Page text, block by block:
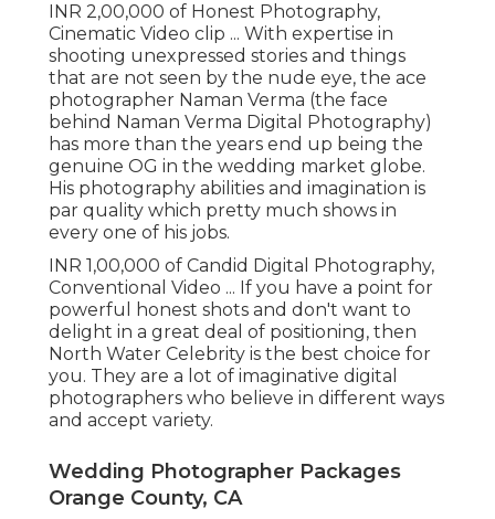
INR 2,00,000 of Honest Photography,
Cinematic Video clip ... With expertise in
shooting unexpressed stories and things
that are not seen by the nude eye, the ace
photographer Naman Verma (the face
behind Naman Verma Digital Photography)
has more than the years end up being the
genuine OG in the wedding market globe.
His photography abilities and imagination is
par quality which pretty much shows in
every one of his jobs.
INR 1,00,000 of Candid Digital Photography,
Conventional Video ... If you have a point for
powerful honest shots and don't want to
delight in a great deal of positioning, then
North Water Celebrity is the best choice for
you. They are a lot of imaginative digital
photographers who believe in different ways
and accept variety.
Wedding Photographer Packages
Orange County, CA